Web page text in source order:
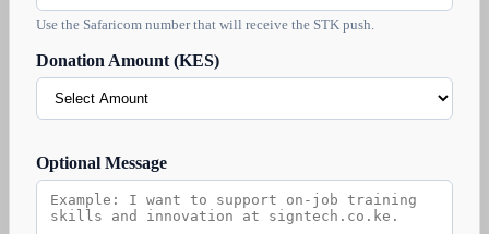
Use the Safaricom number that will receive the STK push.
Donation Amount (KES)
Optional Message